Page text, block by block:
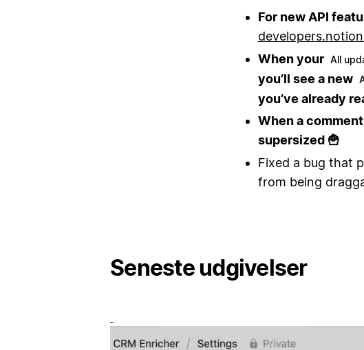
For new API
When your All
you’ll see a new
you’ve already
When a
supersized 🍟
Fixed a bug that
from being
Seneste udgivelser